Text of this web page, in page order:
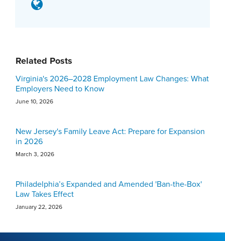
Related Posts
Virginia's 2026–2028 Employment Law Changes: What
Employers Need to Know
June 10, 2026
New Jersey's Family Leave Act: Prepare for Expansion
in 2026
March 3, 2026
Philadelphia’s Expanded and Amended 'Ban-the-Box'
Law Takes Effect
January 22, 2026